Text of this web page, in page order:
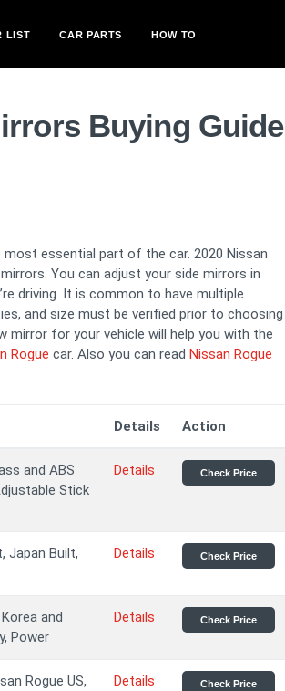
LIST CAR PARTS HOW TO
Buying Guide
essential part of the car. 2020 Nissan
You can adjust your side mirrors in
driving. It is common to have multiple
and size must be verified prior to choosing
mirror for your vehicle will help you with the
Rogue car. Also you can read Nissan Rogue
Details Action
and ABS
Stick
Details Check Price
Japan Built,
Details Check Price
and
Power
Details Check Price
Rogue US,
Details Check Price